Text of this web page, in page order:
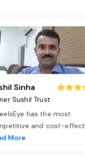
Sinha
Sushil Trust
has the most
and cost-effect
More